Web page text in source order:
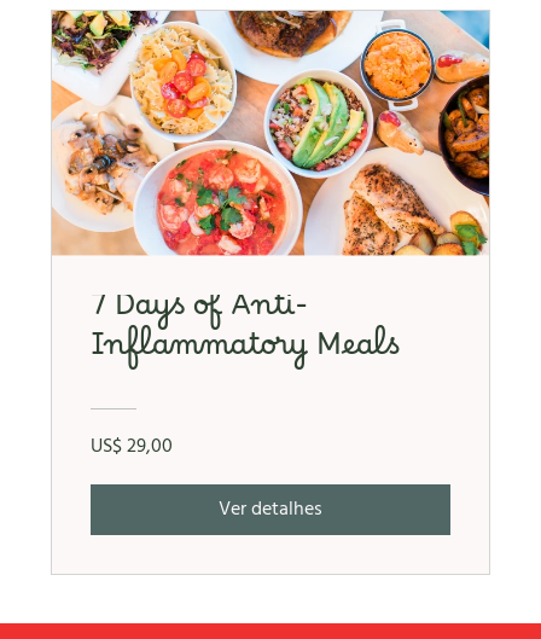
7 Days of Anti-
Inflammatory Meals
US$ 29,00
Ver detalhes